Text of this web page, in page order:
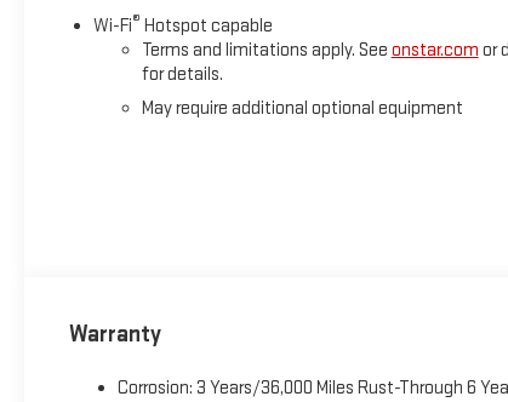
Wi-Fi® Hotspot capable
Terms and limitations apply. See onstar.com or
for details.
May require additional optional equipment
Warranty
Corrosion: 3 Years/36,000 Miles Rust-Through 6